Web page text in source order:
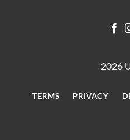
2026
TERMS PRIVACY